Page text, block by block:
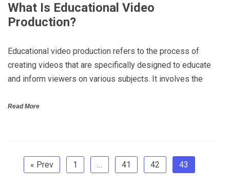
What Is Educational Video
Production?
Educational video production refers to the process of
creating videos that are specifically designed to educate
and inform viewers on various subjects. It involves the
Read More
« Prev 1 … 41 42 43